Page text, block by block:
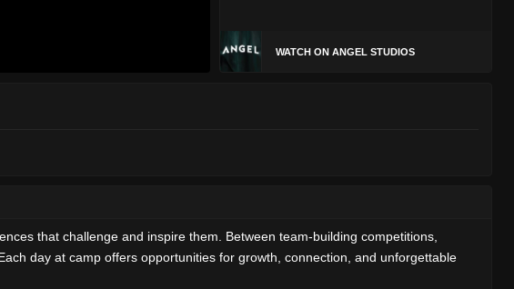
WATCH ON ANGEL STUDIOS
that challenge and inspire them. Between team-building competitions,
day at camp offers opportunities for growth, connection, and unforgettable